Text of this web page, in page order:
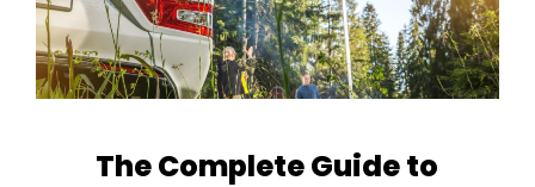
The Complete Guide to